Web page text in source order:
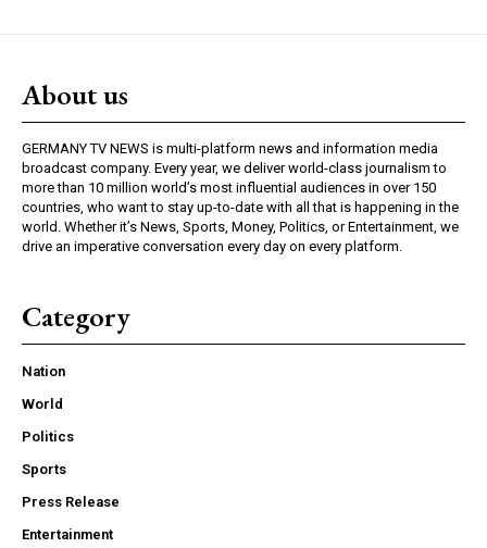
About us
GERMANY TV NEWS is multi-platform news and information media
broadcast company. Every year, we deliver world-class journalism to
more than 10 million world’s most influential audiences in over 150
countries, who want to stay up-to-date with all that is happening in the
world. Whether it’s News, Sports, Money, Politics, or Entertainment, we
drive an imperative conversation every day on every platform.
Category
Nation
World
Politics
Sports
Press Release
Entertainment